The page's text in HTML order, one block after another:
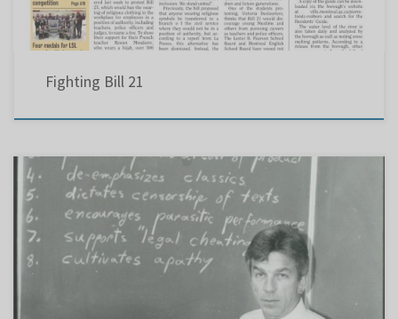
Fighting Bill 21
Montreal Gazette – June 11, 1988 ‘Whole-language’ system overthrows old-school methods
of teaching English..Eustace an English teacher, favors old methods of instruction “….